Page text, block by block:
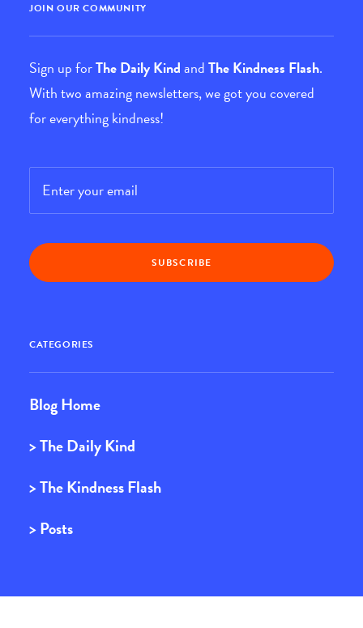
JOIN OUR COMMUNITY
Sign up forThe Daily KindandThe Kindness Flash.
With two amazing newsletters, we got you covered
for everything kindness!
CATEGORIES
Blog Home
> The Daily Kind
> The Kindness Flash
> Posts